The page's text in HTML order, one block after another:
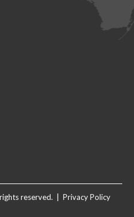
reserved. | Privacy Policy